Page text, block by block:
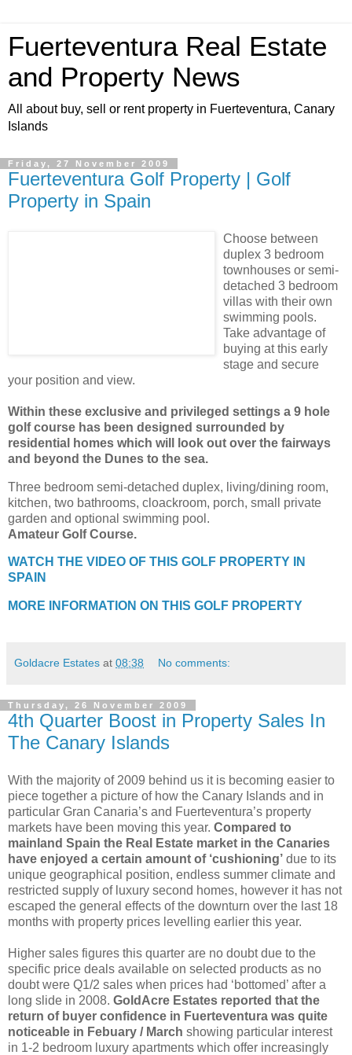
Fuerteventura Real Estate
and Property News
All about buy, sell or rent property in Fuerteventura, Canary
Islands
Friday, 27 November 2009
Fuerteventura Golf Property | Golf
Property in Spain
Choose between
duplex 3 bedroom
townhouses or semi-
detached 3 bedroom
villas with their own
swimming pools.
Take advantage of
buying at this early
stage and secure
your position and view.
Within these exclusive and privileged settings a 9 hole
golf course has been designed surrounded by
residential homes which will look out over the fairways
and beyond the Dunes to the sea.
Three bedroom semi-detached duplex, living/dining room,
kitchen, two bathrooms, cloackroom, porch, small private
garden and optional swimming pool.
Amateur Golf Course.
WATCH THE VIDEO OF THIS GOLF PROPERTY IN
SPAIN
MORE INFORMATION ON THIS GOLF PROPERTY
Goldacre Estates at 08:38 No comments:
Thursday, 26 November 2009
4th Quarter Boost in Property Sales In
The Canary Islands
With the majority of 2009 behind us it is becoming easier to
piece together a picture of how the Canary Islands and in
particular Gran Canaria’s and Fuerteventura’s property
markets have been moving this year. Compared to
mainland Spain the Real Estate market in the Canaries
have enjoyed a certain amount of ‘cushioning’ due to its
unique geographical position, endless summer climate and
restricted supply of luxury second homes, however it has not
escaped the general effects of the downturn over the last 18
months with property prices levelling earlier this year.
Higher sales figures this quarter are no doubt due to the
specific price deals available on selected products as no
doubt were Q1/2 sales when prices had ‘bottomed’ after a
long slide in 2008. GoldAcre Estates reported that the
return of buyer confidence in Fuerteventura was quite
noticeable in Febuary / March showing particular interest
in 1-2 bedroom luxury apartments which offer increasingly